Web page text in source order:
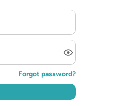
Forgot password?